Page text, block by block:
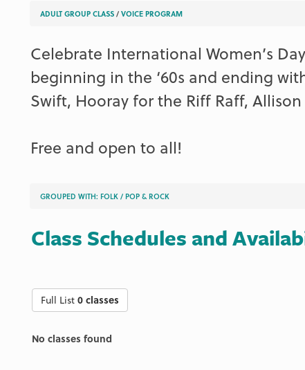
ADULT GROUP CLASS/ VOICE PROGRAM
Celebrate International Women’s
beginning in the ‘60s and ending
Swift, Hooray for the Riff Raff,
Free and open to all!
GROUPED WITH: FOLK/ POP & ROCK
Class Schedules and
Full List0 classes
No classes found